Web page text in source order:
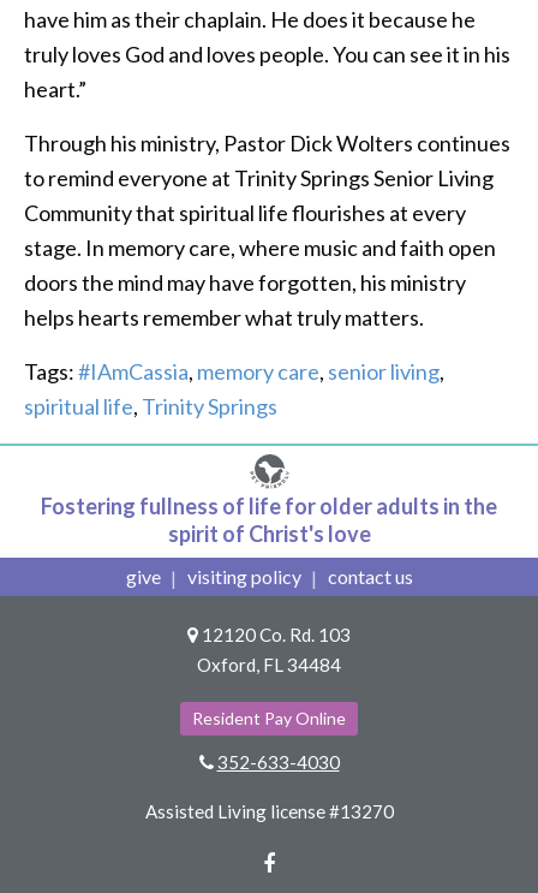
have him as their chaplain. He does it because he
truly loves God and loves people. You can see it in his
heart.”
Through his ministry, Pastor Dick Wolters continues
to remind everyone at Trinity Springs Senior Living
Community that spiritual life flourishes at every
stage. In memory care, where music and faith open
doors the mind may have forgotten, his ministry
helps hearts remember what truly matters.
Tags:#IAmCassia, memory care, senior living,
spiritual life, Trinity Springs
Fostering fullness of life for older adults in the
spirit of Christ's love
give visiting policy contact us
12120 Co. Rd. 103
Oxford, FL 34484
Resident Pay Online
352-633-4030
Assisted Living license #13270